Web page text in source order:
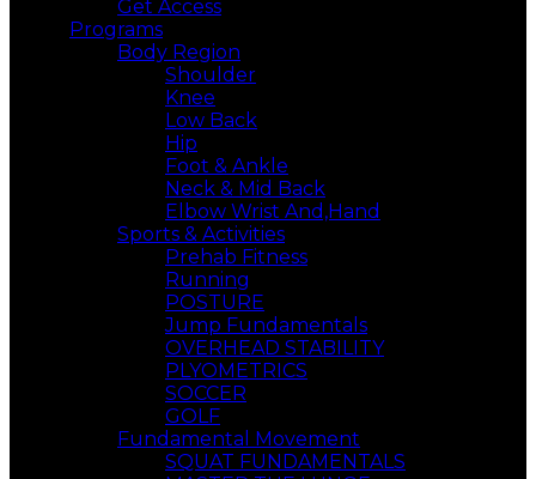
Get Access
Programs
Body Region
Shoulder
Knee
Low Back
Hip
Foot & Ankle
Neck & Mid Back
Elbow Wrist And,Hand
Sports & Activities
Prehab Fitness
Running
POSTURE
Jump Fundamentals
OVERHEAD STABILITY
PLYOMETRICS
SOCCER
GOLF
Fundamental Movement
SQUAT FUNDAMENTALS